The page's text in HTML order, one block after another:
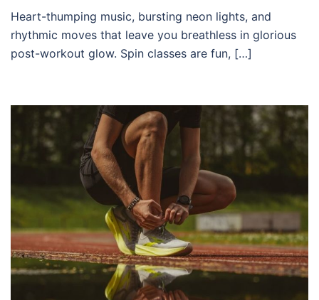
Heart-thumping music, bursting neon lights, and
rhythmic moves that leave you breathless in glorious
post-workout glow. Spin classes are fun, […]